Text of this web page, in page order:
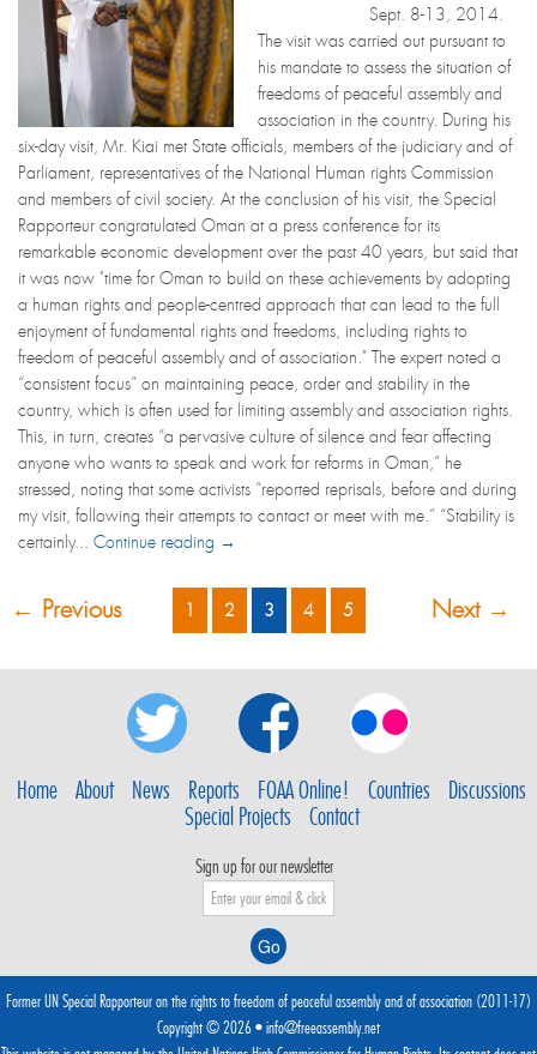
Sept. 8-13, 2014.
The visit was carried out pursuant to
his mandate to assess the situation of
freedoms of peaceful assembly and
association in the country. During his
six-day visit, Mr. Kiai met State officials, members of the judiciary and of
Parliament, representatives of the National Human rights Commission
and members of civil society. At the conclusion of his visit, the Special
Rapporteur congratulated Oman at a press conference for its
remarkable economic development over the past 40 years, but said that
it was now "time for Oman to build on these achievements by adopting
a human rights and people-centred approach that can lead to the full
enjoyment of fundamental rights and freedoms, including rights to
freedom of peaceful assembly and of association." The expert noted a
“consistent focus” on maintaining peace, order and stability in the
country, which is often used for limiting assembly and association rights.
This, in turn, creates “a pervasive culture of silence and fear affecting
anyone who wants to speak and work for reforms in Oman,” he
stressed, noting that some activists “reported reprisals, before and during
my visit, following their attempts to contact or meet with me.” “Stability is
certainly... Continue reading →
← Previous 1 2 3 4 5 Next →
Home About News Reports FOAA Online! Countries
Discussions
Special Projects
Contact
Sign up for our newsletter
Former UN Special Rapporteur on the rights to freedom of peaceful assembly and of association (2011-17)
Copyright © 2026 •info@freeassembly.net